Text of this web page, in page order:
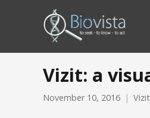
Vizit: a
November 10, 2016